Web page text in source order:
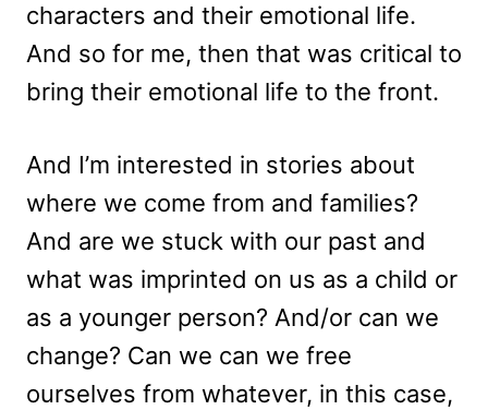
characters and their emotional life.
And so for me, then that was critical to
bring their emotional life to the front.
And I’m interested in stories about
where we come from and families?
And are we stuck with our past and
what was imprinted on us as a child or
as a younger person? And/or can we
change? Can we can we free
ourselves from whatever, in this case,